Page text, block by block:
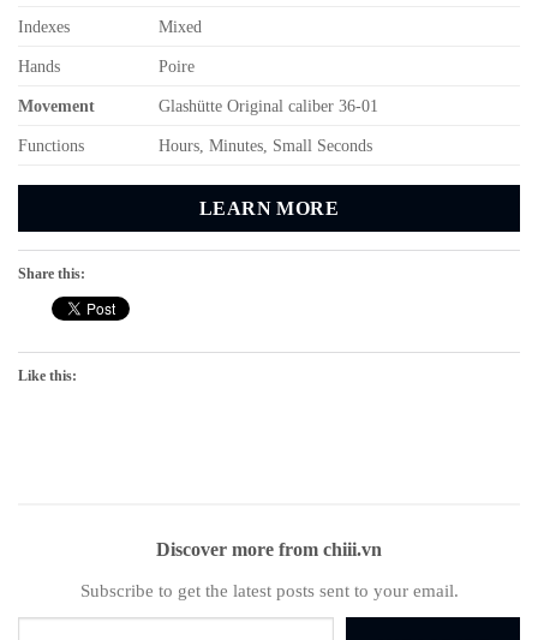
Indexes Mixed
Hands Poire
Movement Glashütte Original caliber 36-01
Functions Hours, Minutes, Small Seconds
LEARN MORE
Share this:
Like this:
Discover more from chiii.vn
Subscribe to get the latest posts sent to your email.
Type your email…